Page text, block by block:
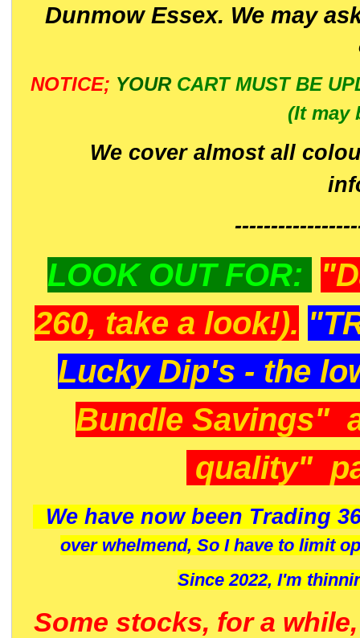
Dunmow Essex. We may
NOTICE; YOUR CART MUST BE
(It may
We cover almost all
LOOK OUT FOR:
260, take a look!).
Lucky Dip's - the
Bundle Savings"
quality"
We have now been Trading
over whelmend, So I have to limit
Since 2022, I'm
Some stocks, for a